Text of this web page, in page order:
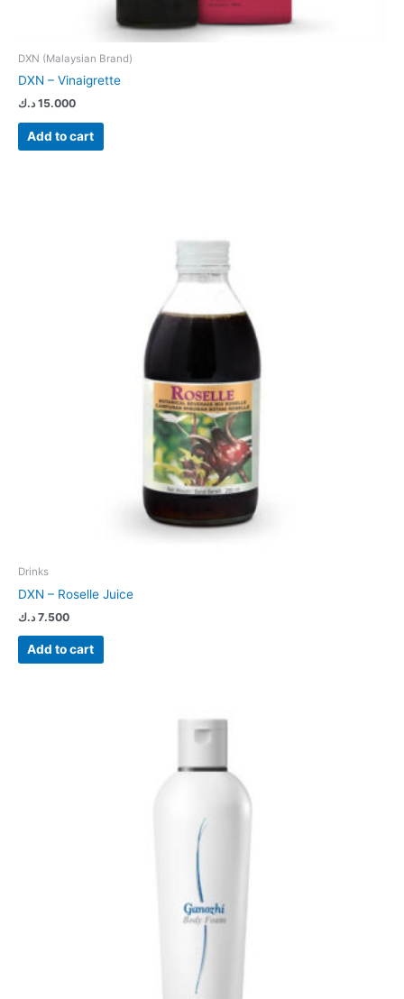
DXN (Malaysian Brand)
DXN – Vinaigrette
15.000 د.ك
Add to cart
Drinks
DXN – Roselle Juice
7.500 د.ك
Add to cart